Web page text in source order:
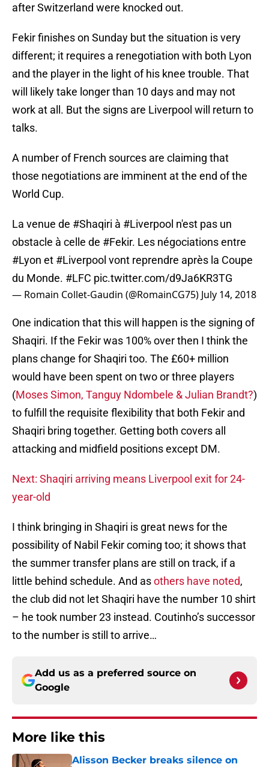
after Switzerland were knocked out.
Fekir finishes on Sunday but the situation is very
different; it requires a renegotiation with both Lyon
and the player in the light of his knee trouble. That
will likely take longer than 10 days and may not
work at all. But the signs are Liverpool will return to
talks.
A number of French sources are claiming that
those negotiations are imminent at the end of the
World Cup.
La venue de #Shaqiri à #Liverpool n'est pas un
obstacle à celle de #Fekir. Les négociations entre
#Lyon et #Liverpool vont reprendre après la Coupe
du Monde. #LFC pic.twitter.com/d9Ja6KR3TG
— Romain Collet-Gaudin (@RomainCG75) July 14, 2018
One indication that this will happen is the signing of
Shaqiri. If the Fekir was 100% over then I think the
plans change for Shaqiri too. The £60+ million
would have been spent on two or three players
(Moses Simon, Tanguy Ndombele &Julian Brandt?)
to fulfill the requisite flexibility that both Fekir and
Shaqiri bring together. Getting both covers all
attacking and midfield positions except DM.
Next: Shaqiri arriving means Liverpool exit for 24-
year-old
I think bringing in Shaqiri is great news for the
possibility of Nabil Fekir coming too; it shows that
the summer transfer plans are still on track, if a
little behind schedule. And asothers have noted,
the club did not let Shaqiri have the number 10 shirt
– he took number 23 instead. Coutinho’s successor
to the number is still to arrive…
Add us as a preferred source on
Google
More like this
Alisson Becker breaks silence on